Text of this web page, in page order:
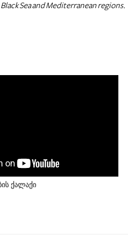
Sea and Mediterranean regions.
ქალაქი